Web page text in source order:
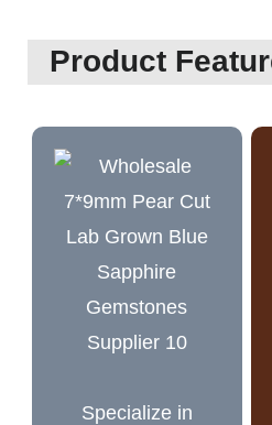
Product
Specialize in